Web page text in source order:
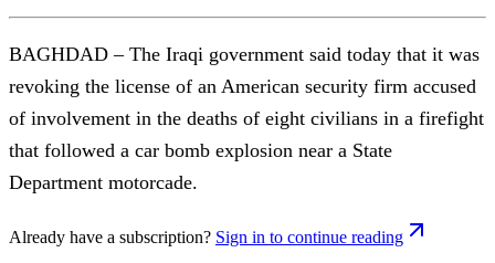
BAGHDAD – The Iraqi government said today that it was
revoking the license of an American security firm accused
of involvement in the deaths of eight civilians in a firefight
that followed a car bomb explosion near a State
Department motorcade.
Already have a subscription? Sign in to continue reading